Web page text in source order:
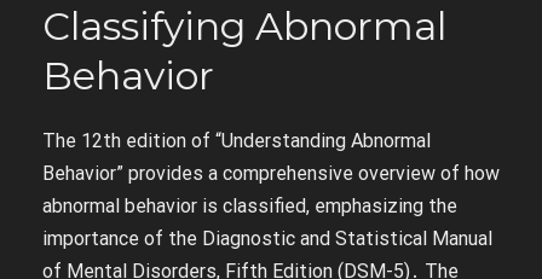
Classifying Abnormal
Behavior
The 12th edition of “Understanding Abnormal
Behavior” provides a comprehensive overview of how
abnormal behavior is classified, emphasizing the
importance of the Diagnostic and Statistical Manual
of Mental Disorders, Fifth Edition (DSM-5)․ The